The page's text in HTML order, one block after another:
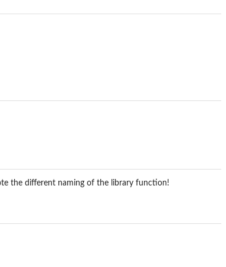
the different naming of the library function!